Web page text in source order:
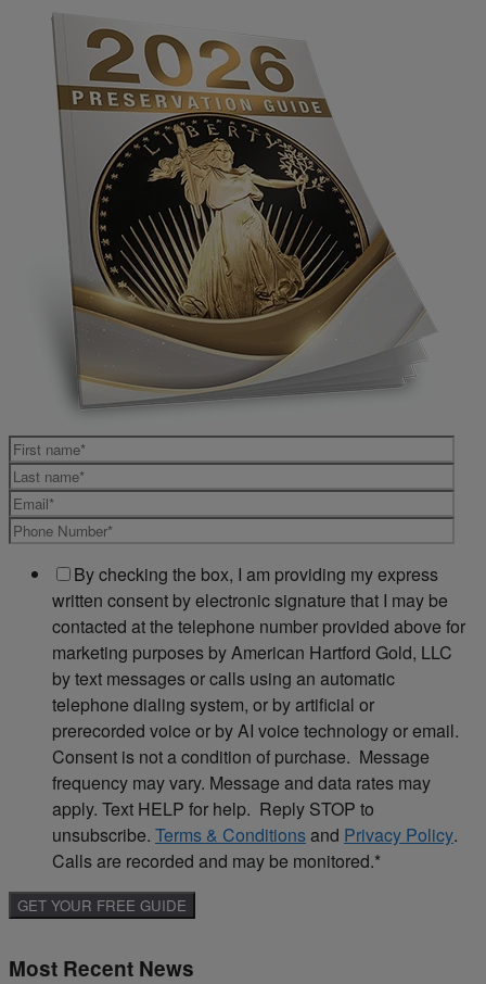
By checking the box, I am providing my express
written consent by electronic signature that I may be
contacted at the telephone number provided above for
marketing purposes by American Hartford Gold, LLC
by text messages or calls using an automatic
telephone dialing system, or by artificial or
prerecorded voice or by AI voice technology or email.
Consent is not a condition of purchase. Message
frequency may vary. Message and data rates may
apply. Text HELP for help. Reply STOP to
unsubscribe. Terms & Conditionsand Privacy Policy.
Calls are recorded and may be monitored.*
Most Recent News